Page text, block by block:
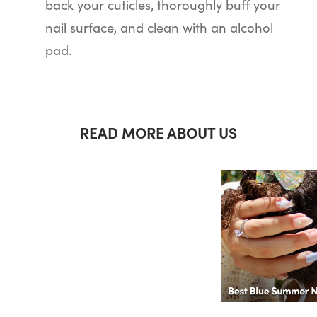
back your cuticles, thoroughly buff your
nail surface, and clean with an alcohol
pad.
READ MORE ABOUT US